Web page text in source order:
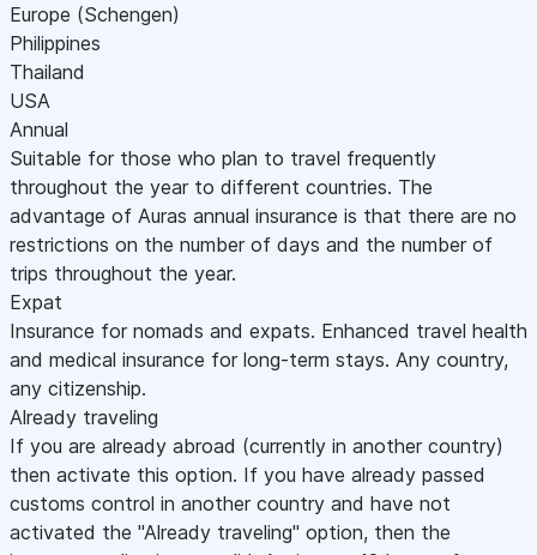
Europe (Schengen)
Philippines
Thailand
USA
Annual
Suitable for those who plan to travel frequently
throughout the year to different countries. The
advantage of Auras annual insurance is that there are no
restrictions on the number of days and the number of
trips throughout the year.
Expat
Insurance for nomads and expats. Enhanced travel health
and medical insurance for long-term stays. Any country,
any citizenship.
Already traveling
If you are already abroad (currently in another country)
then activate this option. If you have already passed
customs control in another country and have not
activated the "Already traveling" option, then the